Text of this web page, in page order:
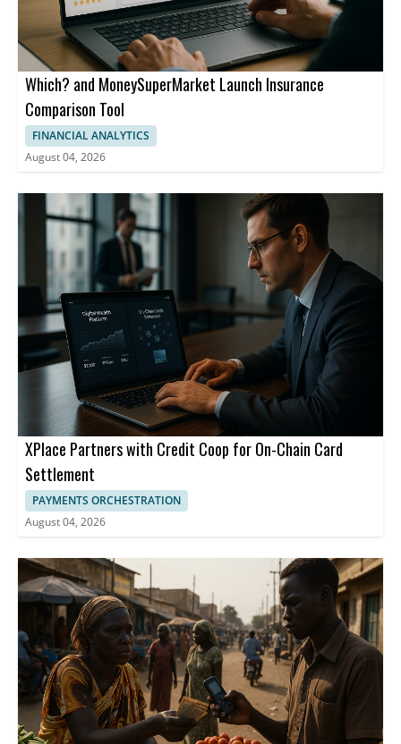
countries where UPI is live, including Singapore, the United Arab
Emirates, and France.
Which? and MoneySuperMarket Launch Insurance
Comparison Tool
FINANCIAL ANALYTICS
August 04, 2026
XPlace Partners with Credit Coop for On-Chain Card
Settlement
PAYMENTS ORCHESTRATION
August 04, 2026